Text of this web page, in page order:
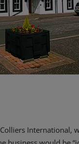
International,